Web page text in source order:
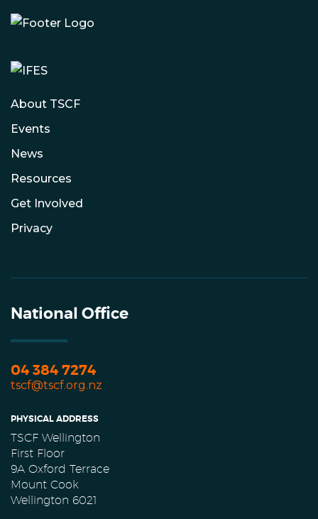
About TSCF
Events
News
Resources
Get Involved
Privacy
National Office
04 384 7274
tscf@tscf.org.nz
PHYSICAL ADDRESS
TSCF Wellington
First Floor
9A Oxford Terrace
Mount Cook
Wellington 6021